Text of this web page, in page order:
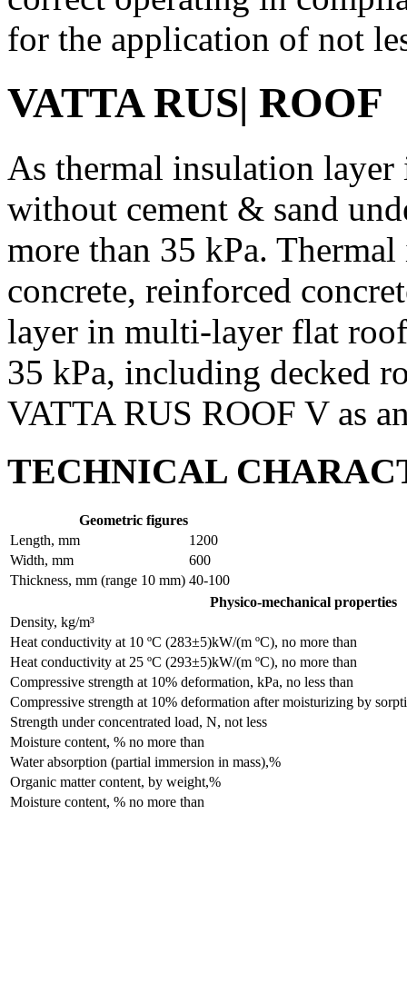
for the application of not
VATTARUS| ROOF
As thermal insulation
without cement & sand
more than 35 kPa.
concrete, reinforced
layer in multi-layer flat
35 kPa, including decked
VATTA RUS ROOF V as
TECHNICAL
Geometric figures
Length, mm
1200
Width, mm
600
Thickness, mm (range 10 mm) 40-100
Physico-mechanical properties
Density, kg/m³
Heat conductivity at 10 ºC (283±5)kW/(m ºC), no more than
Heat conductivity at 25 ºC (293±5)kW/(m ºC), no more than
Compressive strength at 10% deformation, kPa, no less than
Compressive strength at 10% deformation after moisturizing by
Strength under concentrated load, N, not less
Moisture content, % no more than
Water absorption (partial immersion in mass),%
Organic matter content, by weight,%
Moisture content, % no more than